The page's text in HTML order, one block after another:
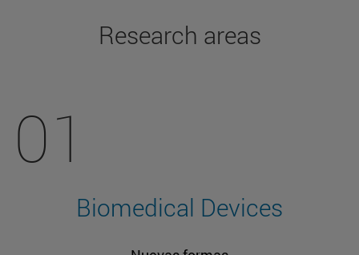
Research areas
01
Biomedical Devices